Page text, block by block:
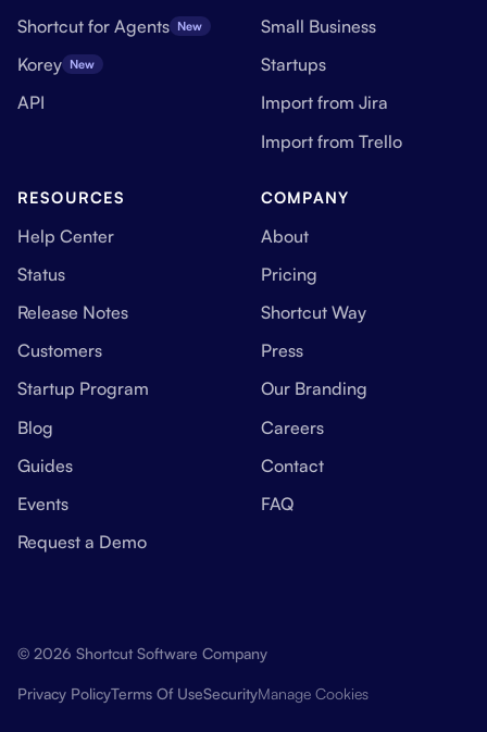
Shortcut for Agents New
Korey New
API
Small Business
Startups
Import from Jira
Import from Trello
RESOURCES
Help Center
Status
Release Notes
Customers
Startup Program
Blog
Guides
Events
Request a Demo
COMPANY
About
Pricing
Shortcut Way
Press
Our Branding
Careers
Contact
FAQ
© 2026 Shortcut Software Company
Privacy PolicyTerms Of UseSecurityManage Cookies